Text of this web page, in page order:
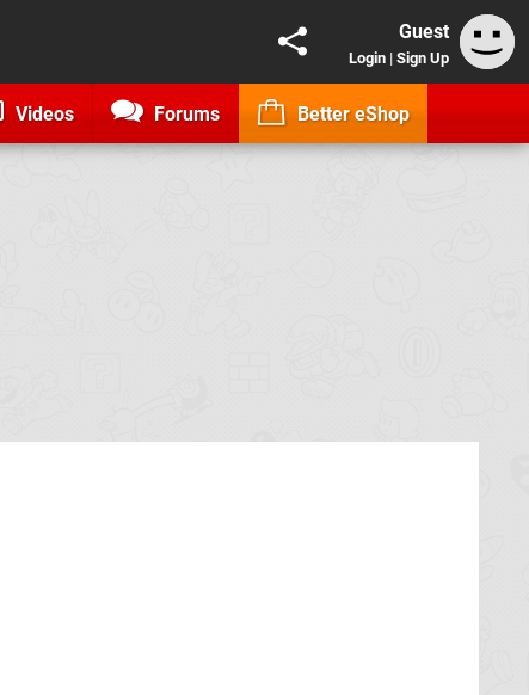
Guest
Login | Sign Up
Videos Forums Better eShop